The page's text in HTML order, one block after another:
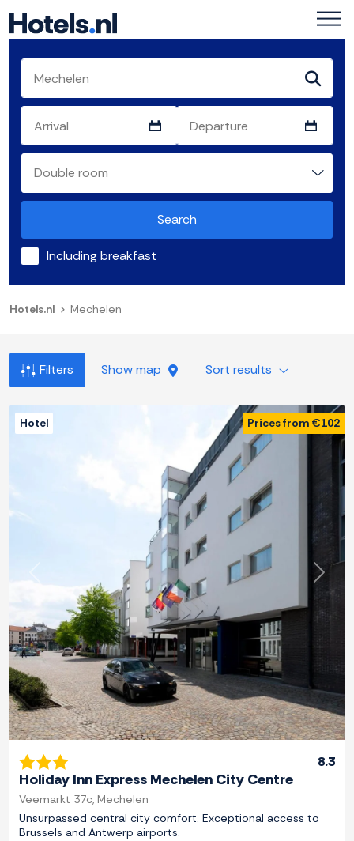
Search
Including breakfast
Hotels.nl Mechelen
Filters Show map Sort results
Previous Next
Hotel Prices from €102
8.3
Holiday Inn Express Mechelen City Centre
Veemarkt 37c, Mechelen
Unsurpassed central city comfort. Exceptional access to
Brussels and Antwerp airports.